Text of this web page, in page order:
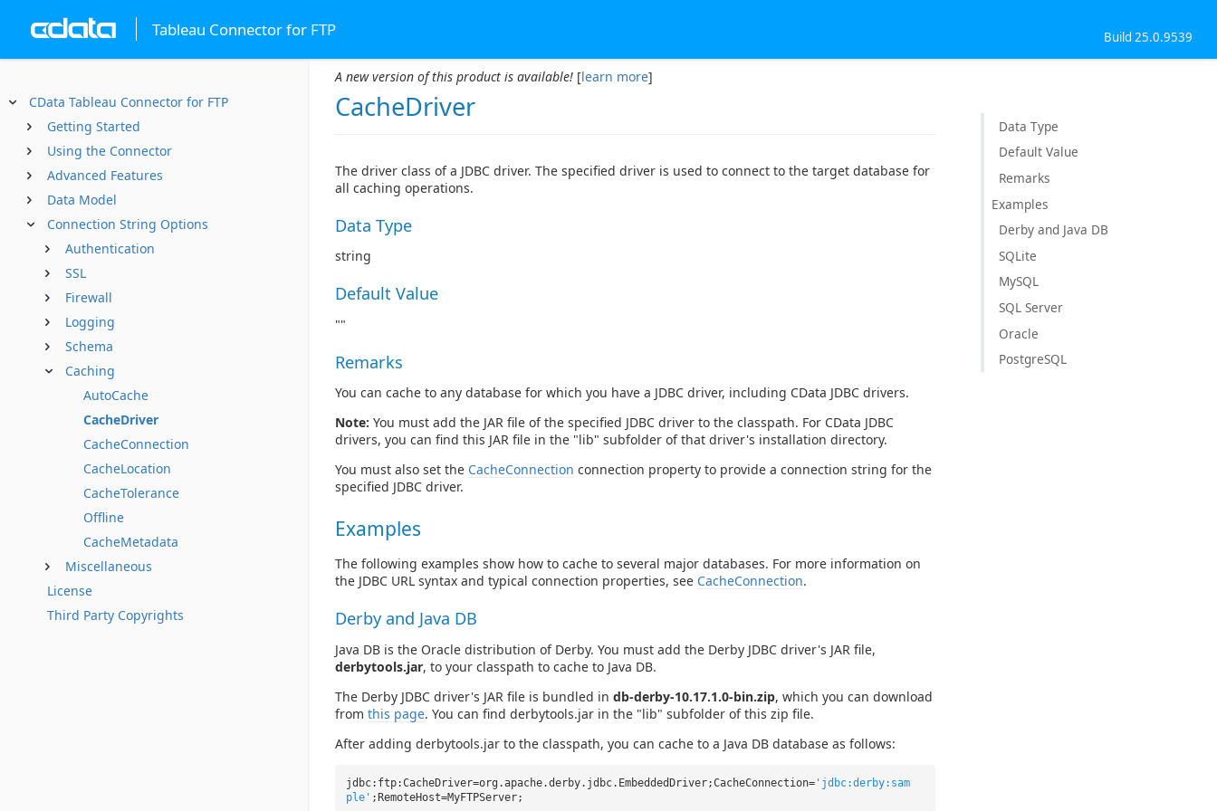
Tableau Connector for FTP Build 25.0.9539
CData Tableau Connector for FTP
Getting Started
Using the Connector
Advanced Features
Data Model
Connection String Options
Authentication
SSL
Firewall
Logging
Schema
Caching
AutoCache
CacheDriver
CacheConnection
CacheLocation
CacheTolerance
Offline
CacheMetadata
Miscellaneous
License
Third Party Copyrights
A new version of this product is available! [learn more]
CacheDriver
The driver class of a JDBC driver. The specified driver is used to connect to the target database for
all caching operations.
Data Type
string
Default Value
""
Remarks
You can cache to any database for which you have a JDBC driver, including CData JDBC drivers.
Note: You must add the JAR file of the specified JDBC driver to the classpath. For CData JDBC
drivers, you can find this JAR file in the "lib" subfolder of that driver's installation directory.
You must also set the CacheConnection connection property to provide a connection string for the
specified JDBC driver.
Examples
The following examples show how to cache to several major databases. For more information on
the JDBC URL syntax and typical connection properties, see CacheConnection.
Derby and Java DB
Java DB is the Oracle distribution of Derby. You must add the Derby JDBC driver's JAR file,
derbytools.jar, to your classpath to cache to Java DB.
The Derby JDBC driver's JAR file is bundled in db-derby-10.17.1.0-bin.zip, which you can download
from this page. You can find derbytools.jar in the "lib" subfolder of this zip file.
After adding derbytools.jar to the classpath, you can cache to a Java DB database as follows:
jdbc:ftp:CacheDriver=org.apache.derby.jdbc.EmbeddedDriver;CacheConnection= 'jdbc:derby:sam
ple' ;RemoteHost=MyFTPServer;
Data Type
Default Value
Remarks
Examples
Derby and Java DB
SQLite
MySQL
SQL Server
Oracle
PostgreSQL